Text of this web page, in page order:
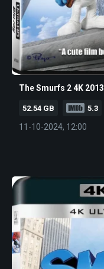
The Smurfs 2 4K 2013
52.54 GB 5.3
11-10-2024, 12:00